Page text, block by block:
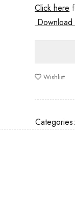
Click here
Download
Wishlist
Categories: